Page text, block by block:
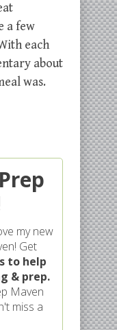
a few
each
about
was.
my new
Get
to help
& prep.
Maven
miss a